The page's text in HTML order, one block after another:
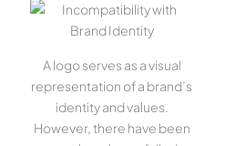
A logo serves as a visual
representation of a brand’s
identity and values.
However, there have been